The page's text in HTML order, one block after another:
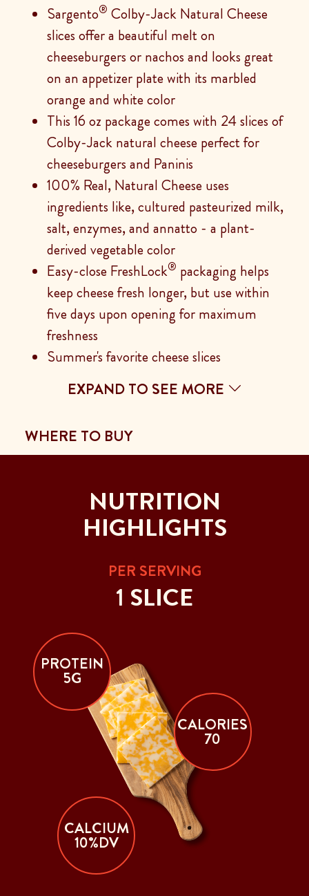
Sargento® Colby-Jack Natural Cheese
slices offer a beautiful melt on
cheeseburgers or nachos and looks great
on an appetizer plate with its marbled
orange and white color
This 16 oz package comes with 24 slices of
Colby-Jack natural cheese perfect for
cheeseburgers and Paninis
100% Real, Natural Cheese uses
ingredients like, cultured pasteurized milk,
salt, enzymes, and annatto - a plant-
derived vegetable color
Easy-close FreshLock® packaging helps
keep cheese fresh longer, but use within
five days upon opening for maximum
freshness
Summer's favorite cheese slices
EXPAND TO SEE MORE
WHERE TO BUY
NUTRITION
HIGHLIGHTS
PER SERVING
1 SLICE
PROTEIN
5G
CALORIES
70
CALCIUM
10%DV